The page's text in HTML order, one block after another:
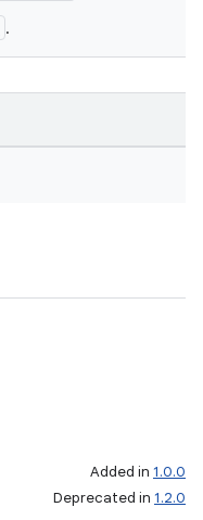
.
Added in 1.0.0
Deprecated in 1.2.0